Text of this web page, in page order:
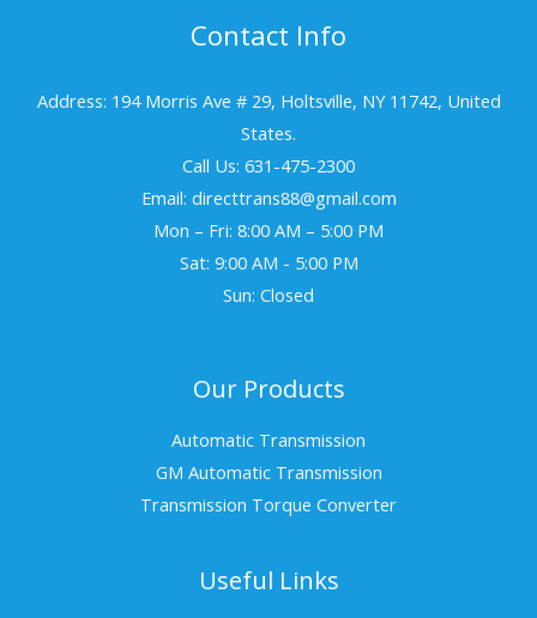
Contact Info
Address: 194 Morris Ave # 29, Holtsville, NY 11742, United
States.
Call Us: 631-475-2300
Email: directtrans88@gmail.com
Mon – Fri: 8:00 AM – 5:00 PM
Sat: 9:00 AM - 5:00 PM
Sun: Closed
Our Products
Automatic Transmission
GM Automatic Transmission
Transmission Torque Converter
Useful Links